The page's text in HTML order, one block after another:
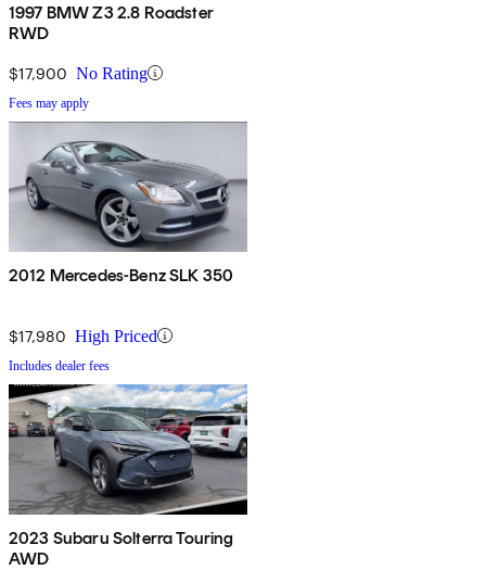
1997 BMW Z3 2.8 Roadster
RWD
$17,900 No Rating
Fees may apply
2012 Mercedes-Benz SLK 350
$17,980 High Priced
Includes dealer fees
2023 Subaru Solterra Touring
AWD